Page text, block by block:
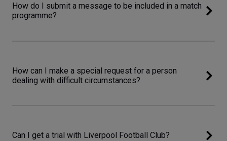
How do I submit a message to be included in a match
programme?
How can I make a special request for a person
dealing with difficult circumstances?
Can I get a trial with Liverpool Football Club?